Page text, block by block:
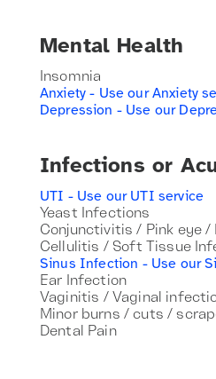
Mental Health
Insomnia
Anxiety - Use our Anxiety
Depression - Use our
Infections or
UTI - Use our UTI service
Yeast Infections
Conjunctivitis / Pink eye /
Cellulitis / Soft Tissue
Sinus Infection - Use our
Ear Infection
Vaginitis / Vaginal
Minor burns / cuts /
Dental Pain